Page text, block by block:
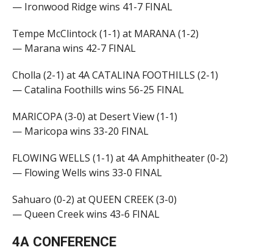
— Ironwood Ridge wins 41-7 FINAL
Tempe McClintock (1-1) at MARANA (1-2)
— Marana wins 42-7 FINAL
Cholla (2-1) at 4A CATALINA FOOTHILLS (2-1)
— Catalina Foothills wins 56-25 FINAL
MARICOPA (3-0) at Desert View (1-1)
— Maricopa wins 33-20 FINAL
FLOWING WELLS (1-1) at 4A Amphitheater (0-2)
— Flowing Wells wins 33-0 FINAL
Sahuaro (0-2) at QUEEN CREEK (3-0)
— Queen Creek wins 43-6 FINAL
4A CONFERENCE